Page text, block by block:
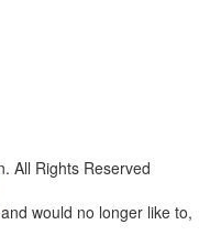
All Rights Reserved
would no longer like to,